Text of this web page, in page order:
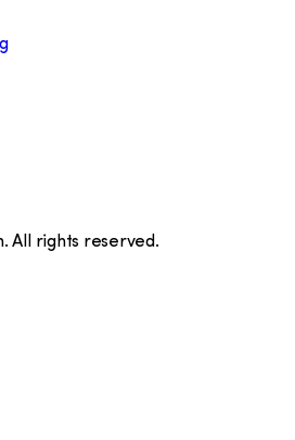
All rights reserved.